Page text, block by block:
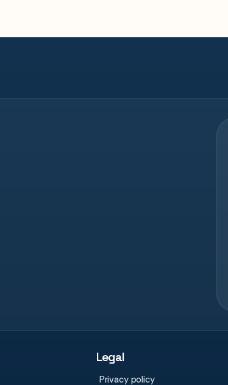
Legal
Privacy policy